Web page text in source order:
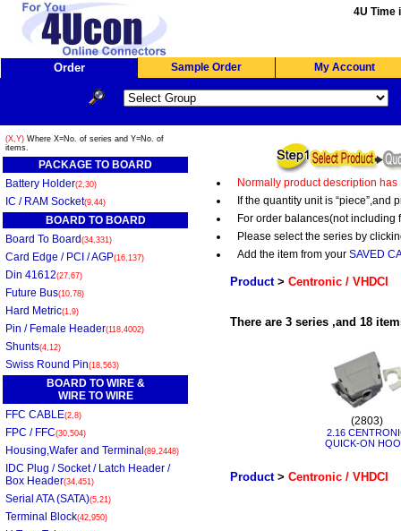
4U Time
Order Sample Order My Account
(X,Y) Where X=No. of series and Y=No. of
items.
PACKAGE TO BOARD
Battery Holder(2,30)
IC / RAM Socket(9,44)
BOARD TO BOARD
Board To Board (34,331)
Card Edge / PCI / AGP(16,137)
Din 41612(27,67)
Future Bus(10,78)
Hard Metric(1,9)
Pin / Female Header(118,4002)
Shunts(4,12)
Swiss Round Pin(18,563)
BOARD TO WIRE &
WIRE TO WIRE
FFC CABLE(2,8)
FPC / FFC(30,504)
Housing,Wafer and Terminal (89,2448)
IDC Plug / Socket / Latch Header /
Box Header(34,451)
Serial ATA (SATA)(5,21)
Terminal Block(42,950)
Normally product description
If the quantity unit is
For order balances(not
Please select the series by
Add the item from your SAVED
Product> Centronic / VHDCI
There are 3 series ,and 18
(2803)
2.16
QUICK-ON
Product> Centronic / VHDCI